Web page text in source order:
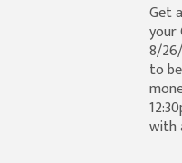
Get
your
8/
to
with